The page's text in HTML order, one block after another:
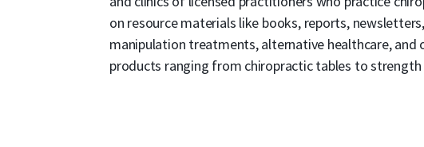
on resource materials like books, reports,
manipulation treatments, alternative healthcare, and
products ranging from chiropractic tables to